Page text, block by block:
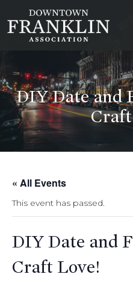
DIY Date and
« All Events
This event has passed.
DIY Date and
Craft Love!